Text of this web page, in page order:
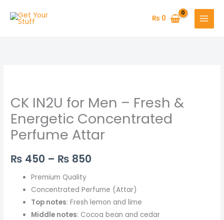
₨ 0
CK IN2U for Men – Fresh &
Energetic Concentrated
Perfume Attar
₨ 450 – ₨ 850
range:
₨ 450
through
Premium Quality
Concentrated Perfume (Attar)
Top notes: Fresh lemon and lime
Middle notes: Cocoa bean and cedar
for
Men
–
Fresh
Energetic
Concentrated
Perfume
Attar
quantity